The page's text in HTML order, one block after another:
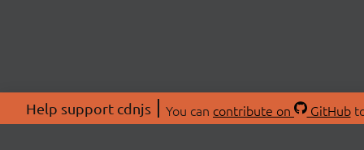
Help support cdnjs You can contribute on GitHub